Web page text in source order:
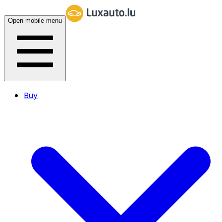
Open mobile menu
Buy